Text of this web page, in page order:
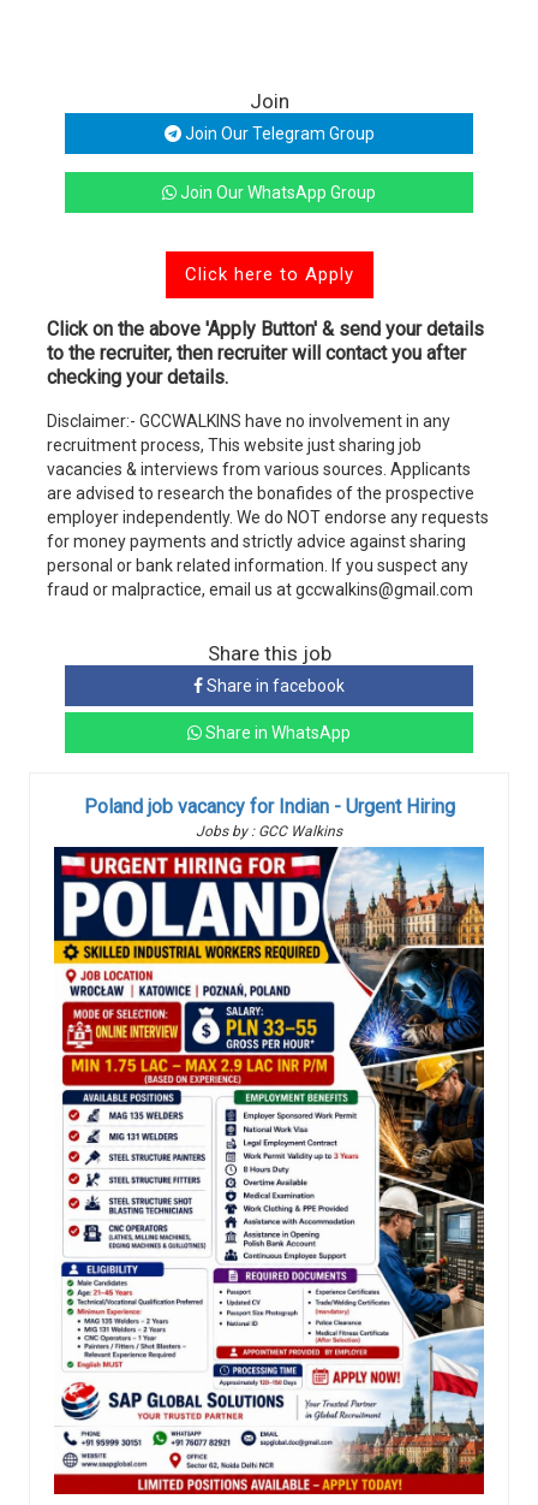
Join
Join Our Telegram Group
Join Our WhatsApp Group
Click here to Apply
Click on the above 'Apply Button' & send your details
to the recruiter, then recruiter will contact you after
checking your details.
Disclaimer:- GCCWALKINS have no involvement in any
recruitment process, This website just sharing job
vacancies & interviews from various sources. Applicants
are advised to research the bonafides of the prospective
employer independently. We do NOT endorse any requests
for money payments and strictly advice against sharing
personal or bank related information. If you suspect any
fraud or malpractice, email us at gccwalkins@gmail.com
Share this job
Share in facebook
Share in WhatsApp
Poland job vacancy for Indian - Urgent Hiring
Jobs by : GCC Walkins